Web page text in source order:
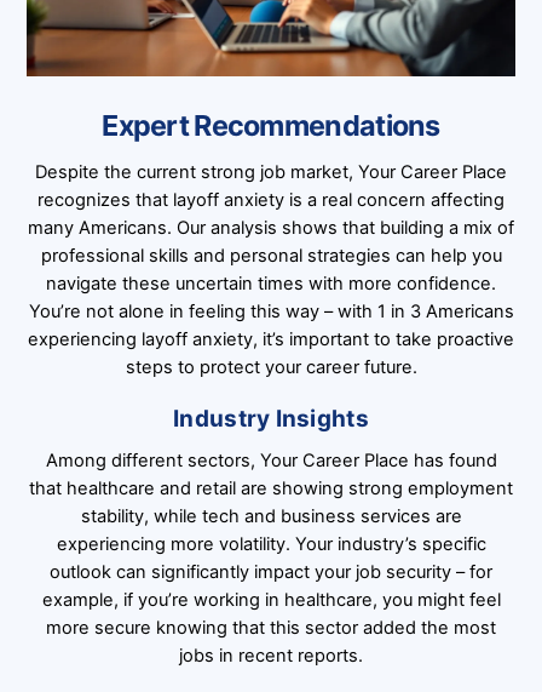
Expert Recommendations
Despite the current strong job market, Your Career Place
recognizes that layoff anxiety is a real concern affecting
many Americans. Our analysis shows that building a mix of
professional skills and personal strategies can help you
navigate these uncertain times with more confidence.
You’re not alone in feeling this way – with 1 in 3 Americans
experiencing layoff anxiety, it’s important to take proactive
steps to protect your career future.
Industry Insights
Among different sectors, Your Career Place has found
that healthcare and retail are showing strong employment
stability, while tech and business services are
experiencing more volatility. Your industry’s specific
outlook can significantly impact your job security – for
example, if you’re working in healthcare, you might feel
more secure knowing that this sector added the most
jobs in recent reports.